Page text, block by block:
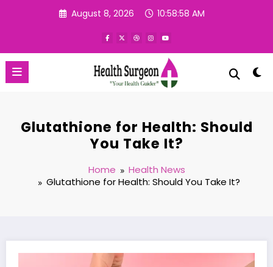
August 8, 2026 10:58:59 AM
Glutathione for Health: Should
You Take It?
Home
Health News
Glutathione for Health: Should You Take It?